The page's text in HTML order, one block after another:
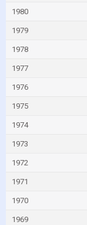
1980
1979
1978
1977
1976
1975
1974
1973
1972
1971
1970
1969